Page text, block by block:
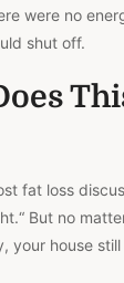
were no
shut off.
fat loss
“ But no
your house still